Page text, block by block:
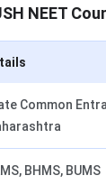
NEET
Common
BHMS, BUMS